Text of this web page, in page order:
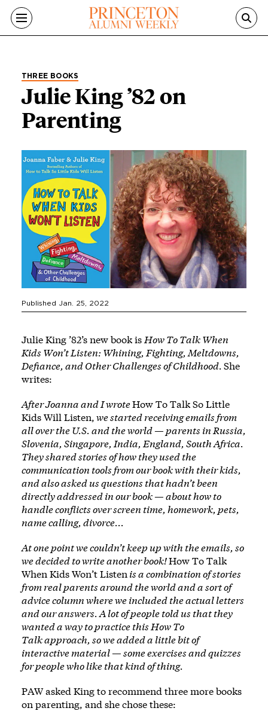
Skip to main content
THREE BOOKS
Julie King ’82 on
Parenting
Published Jan. 25, 2022
Julie King ’82’s new book is How To Talk When
Kids Won’t Listen: Whining, Fighting, Meltdowns,
Defiance, and Other Challenges of Childhood. She
writes:
After Joanna and I wroteHow To Talk So Little
Kids Will Listen,we started receiving emails from
all over the U.S. and the world — parents in Russia,
Slovenia, Singapore, India, England, South Africa.
They shared stories of how they used the
communication tools from our book with their kids,
and also asked us questions that hadn’t been
directly addressed in our book — about how to
handle conflicts over screen time, homework, pets,
name calling, divorce...
At one point we couldn’t keep up with the emails, so
we decided to write another book!How To Talk
When Kids Won’t Listen is a combination of stories
from real parents around the world and a sort of
advice column where we included the actual letters
and our answers. A lot of people told us that they
wanted a way to practice this How To
Talk approach, so we added a little bit of
interactive material — some exercises and quizzes
for people who like that kind of thing.
PAW asked King to recommend three more books
on parenting, and she chose these: